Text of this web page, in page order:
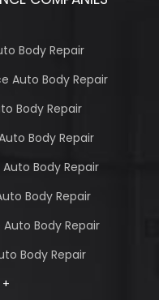
Body Repair
Auto Body Repair
Body Repair
Body Repair
Body Repair
Body Repair
Body Repair
Body Repair
+